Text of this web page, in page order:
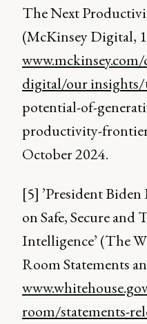
The Next
(McKinsey Digital,
digital/our
potential-of-
productivity-
October 2024.
[5] ’President
on Safe, Secure
Intelligence’ (The
Room Statements
room/statements-